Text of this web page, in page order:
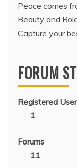
Peace comes
Beauty and
Capture your
FORUM
Registered
1
Forums
11